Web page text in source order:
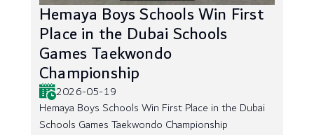
Hemaya Boys Schools Win First
Place in the Dubai Schools
Games Taekwondo
Championship
2026-05-19
Hemaya Boys Schools Win First Place in the Dubai
Schools Games Taekwondo Championship